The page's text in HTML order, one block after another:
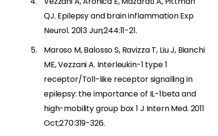
QJ. Epilepsy and brain inflammation Exp
Neurol. 2013 Jun;244:11-21.
Maroso M, Balosso S, Ravizza T, Liu J, Bianchi
ME, Vezzani A. Interleukin-1 type 1
receptor/Toll-like receptor signalling in
epilepsy: the importance of IL-1beta and
high-mobility group box 1 J Intern Med. 2011
Oct;270:319-326.